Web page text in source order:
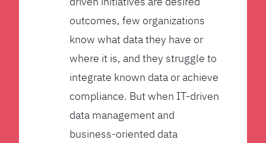
outcomes, few organizations
know what data they have or
where it is, and they struggle to
integrate known data or achieve
compliance. But when IT-driven
data management and
business-oriented data